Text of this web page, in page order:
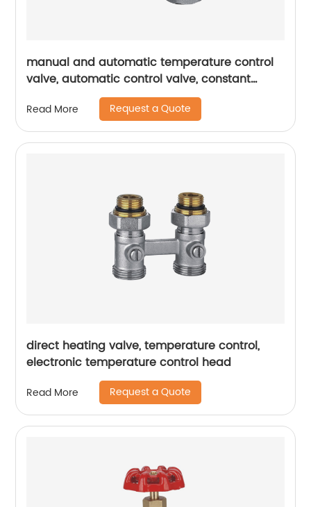
manual and automatic temperature control
valve, automatic control valve, constant
temperature valve, temperature control valve
Read More Request a Quote
direct heating valve, temperature control,
electronic temperature control head
Read More Request a Quote